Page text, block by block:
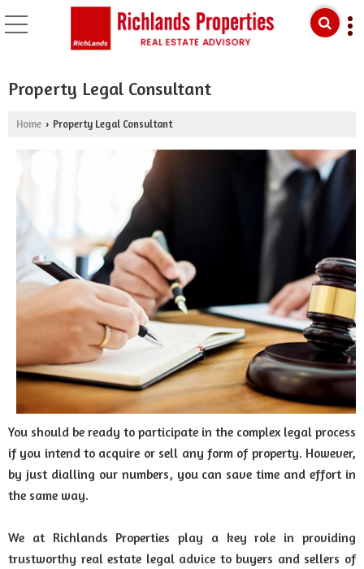
Property Legal Consultant
Home › Property Legal Consultant
You should be ready to participate in the complex legal process
if you intend to acquire or sell any form of property. However,
by just dialling our numbers, you can save time and effort in
the same way.
We at Richlands Properties play a key role in providing
trustworthy real estate legal advice to buyers and sellers of